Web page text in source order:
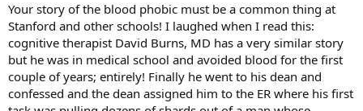
Your story of the blood phobic must be a common thing at
Stanford and other schools! I laughed when I read this:
cognitive therapist David Burns, MD has a very similar story
but he was in medical school and avoided blood for the first
couple of years; entirely! Finally he went to his dean and
confessed and the dean assigned him to the ER where his first